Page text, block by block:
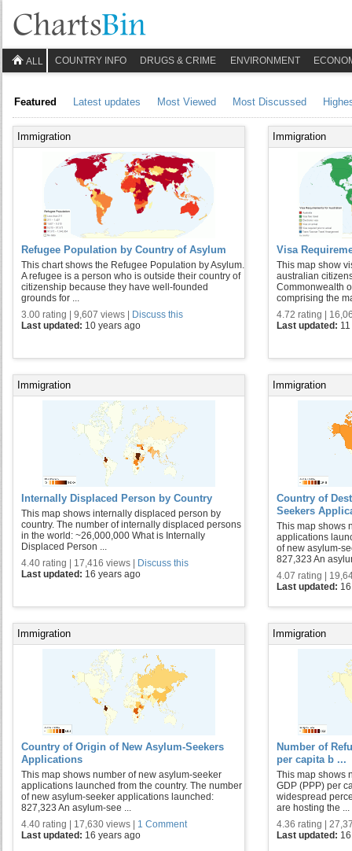
ALL COUNTRY INFO DRUGS & CRIME ENVIRONMENT
Featured Latest updates Most Viewed Most Discussed
Immigration
Refugee Population by Country of Asylum
This chart shows the Refugee Population by Asylum.
A refugee is a person who is outside their country of
citizenship because they have well-founded
grounds for ...
3.00 rating | 9,607 views | Discuss this
Last updated: 10 years ago
Immigration
Visa
This map show
australian
Commonwealth
comprising the
4.72 rating |
Last updated:
Immigration
Internally Displaced Person by Country
This map shows internally displaced person by
country. The number of internally displaced persons
in the world: ~26,000,000 What is Internally
Displaced Person ...
4.40 rating | 17,416 views | Discuss this
Last updated: 16 years ago
Immigration
Country of
Seekers
This map shows
applications
of new asylum-
827,323 An
4.07 rating |
Last updated:
Immigration
Country of Origin of New Asylum-Seekers
Applications
This map shows number of new asylum-seeker
applications launched from the country. The number
of new asylum-seeker applications launched:
827,323 An asylum-see ...
4.40 rating | 17,630 views | 1 Comment
Last updated: 16 years ago
Immigration
Number of
per capita b ...
This map shows
GDP (PPP) per
widespread
are hosting the ...
4.36 rating |
Last updated: